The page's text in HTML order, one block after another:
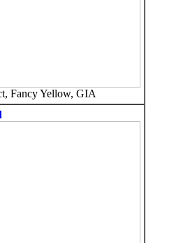
Fancy Yellow, GIA